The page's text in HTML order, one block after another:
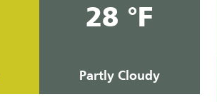
28 °F
Partly Cloudy